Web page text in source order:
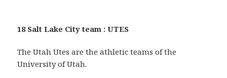
18 Salt Lake City team : UTES
The Utah Utes are the athletic teams of the
University of Utah.